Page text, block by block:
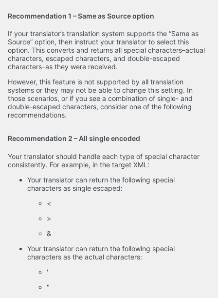
Recommendation 1 – Same as Source option
If your translator’s translation system supports the “Same as
Source” option, then instruct your translator to select this
option. This converts and returns all special characters–actual
characters, escaped characters, and double-escaped
characters–as they were received.
However, this feature is not supported by all translation
systems or they may not be able to change this setting. In
those scenarios, or if you see a combination of single- and
double-escaped characters, consider one of the following
recommendations.
Recommendation 2 – All single encoded
Your translator should handle each type of special character
consistently. For example, in the target XML:
Your translator can return the following special
characters as single escaped:
<
>
&
Your translator can return the following special
characters as the actual characters:
'
"